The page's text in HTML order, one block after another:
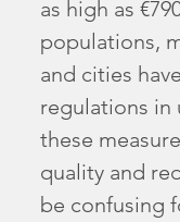
as high as
populations,
and cities
regulations in
these
quality and
be confusing